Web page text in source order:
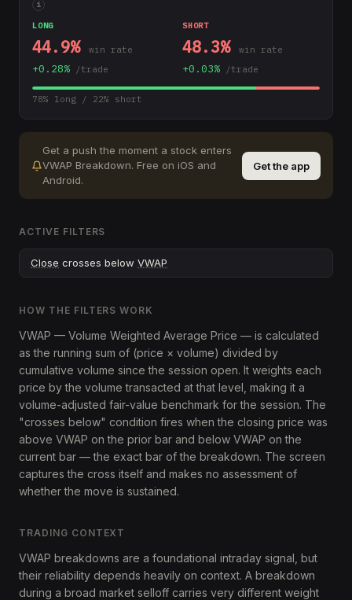
i
LONG
44.9% win rate
+0.28% /trade
SHORT
48.3% win rate
+0.03% /trade
78% long / 22% short
Get a push the moment a stock enters
VWAP Breakdown. Free on iOS and
Android.
Get the app
ACTIVE FILTERS
Close crosses below VWAP
HOW THE FILTERS WORK
VWAP — Volume Weighted Average Price — is calculated
as the running sum of (price × volume) divided by
cumulative volume since the session open. It weights each
price by the volume transacted at that level, making it a
volume-adjusted fair-value benchmark for the session. The
"crosses below" condition fires when the closing price was
above VWAP on the prior bar and below VWAP on the
current bar — the exact bar of the breakdown. The screen
captures the cross itself and makes no assessment of
whether the move is sustained.
TRADING CONTEXT
VWAP breakdowns are a foundational intraday signal, but
their reliability depends heavily on context. A breakdown
during a broad market selloff carries very different weight